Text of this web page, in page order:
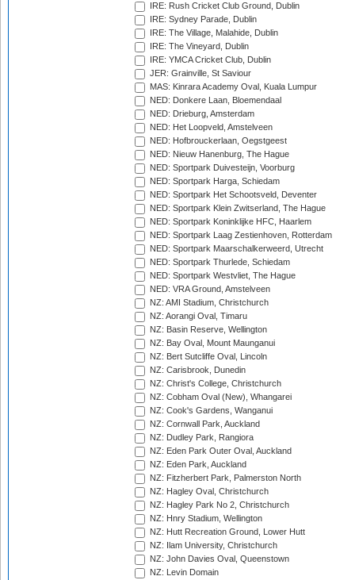
IRE: Rush Cricket Club Ground, Dublin
IRE: Sydney Parade, Dublin
IRE: The Village, Malahide, Dublin
IRE: The Vineyard, Dublin
IRE: YMCA Cricket Club, Dublin
JER: Grainville, St Saviour
MAS: Kinrara Academy Oval, Kuala Lumpur
NED: Donkere Laan, Bloemendaal
NED: Drieburg, Amsterdam
NED: Het Loopveld, Amstelveen
NED: Hofbrouckerlaan, Oegstgeest
NED: Nieuw Hanenburg, The Hague
NED: Sportpark Duivesteijn, Voorburg
NED: Sportpark Harga, Schiedam
NED: Sportpark Het Schootsveld, Deventer
NED: Sportpark Klein Zwitserland, The Hague
NED: Sportpark Koninklijke HFC, Haarlem
NED: Sportpark Laag Zestienhoven, Rotterdam
NED: Sportpark Maarschalkerweerd, Utrecht
NED: Sportpark Thurlede, Schiedam
NED: Sportpark Westvliet, The Hague
NED: VRA Ground, Amstelveen
NZ: AMI Stadium, Christchurch
NZ: Aorangi Oval, Timaru
NZ: Basin Reserve, Wellington
NZ: Bay Oval, Mount Maunganui
NZ: Bert Sutcliffe Oval, Lincoln
NZ: Carisbrook, Dunedin
NZ: Christ's College, Christchurch
NZ: Cobham Oval (New), Whangarei
NZ: Cook's Gardens, Wanganui
NZ: Cornwall Park, Auckland
NZ: Dudley Park, Rangiora
NZ: Eden Park Outer Oval, Auckland
NZ: Eden Park, Auckland
NZ: Fitzherbert Park, Palmerston North
NZ: Hagley Oval, Christchurch
NZ: Hagley Park No 2, Christchurch
NZ: Hnry Stadium, Wellington
NZ: Hutt Recreation Ground, Lower Hutt
NZ: Ilam University, Christchurch
NZ: John Davies Oval, Queenstown
NZ: Levin Domain